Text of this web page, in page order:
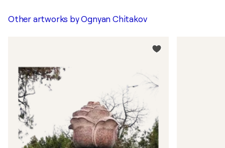
Other artworks byOgnyan Chitakov